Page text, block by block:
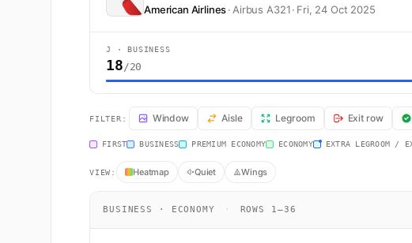
American Airlines· Airbus A321· Fri, 24 Oct 2025
J · BUSINESS
18/20
AA3334 Seat Map — Dallas-Fort Worth to Los Angeles. American
FILTER: Window Aisle Legroom Exit row
FIRST BUSINESS PREMIUM ECONOMY ECONOMY EXTRA LEGROOM /
VIEW: Heatmap Quiet Wings
BUSINESS · ECONOMY · ROWS 1–36